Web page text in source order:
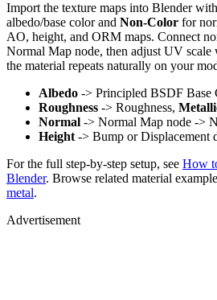
Import the texture maps into Blender with
albedo/base color and Non-Color for
AO, height, and ORM maps. Connect
Normal Map node, then adjust UV scale
the material repeats naturally on your
Albedo -> Principled BSDF Base
Roughness -> Roughness,
Normal -> Normal Map node ->
Height -> Bump or Displacement
For the full step-by-step setup, see How
Blender. Browse related material
metal.
Advertisement